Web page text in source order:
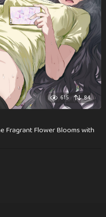
615 84
Fragrant Flower Blooms with